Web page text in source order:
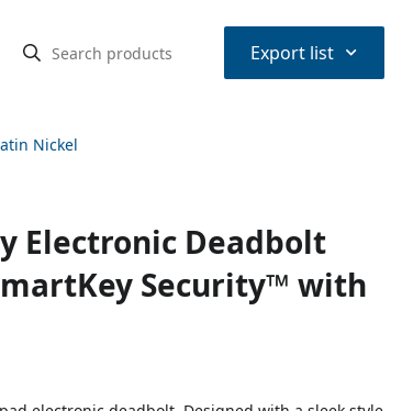
Export list ⌃
Nickel
Electronic Deadbolt
Security™ with